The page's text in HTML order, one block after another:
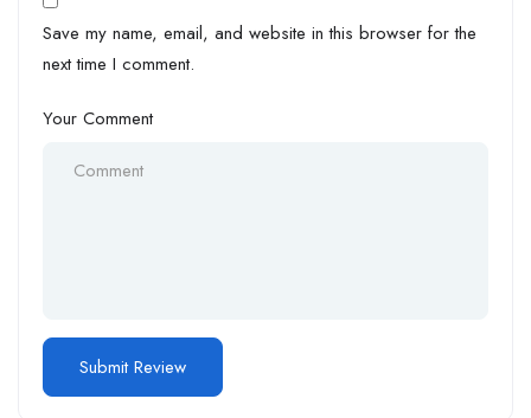
Save my name, email, and website in this browser for the
next time I comment.
Your Comment